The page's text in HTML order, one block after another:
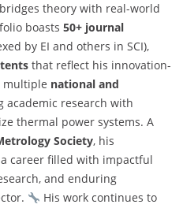
theory with real-world
boasts 50+ journal
by EI and others in SCI),
that reflect his innovation-
multiple national and
academic research with
thermal power systems. A
Society, his
career filled with impactful
and enduring
His work continues to